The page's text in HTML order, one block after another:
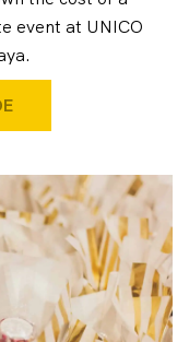
event at UNICO